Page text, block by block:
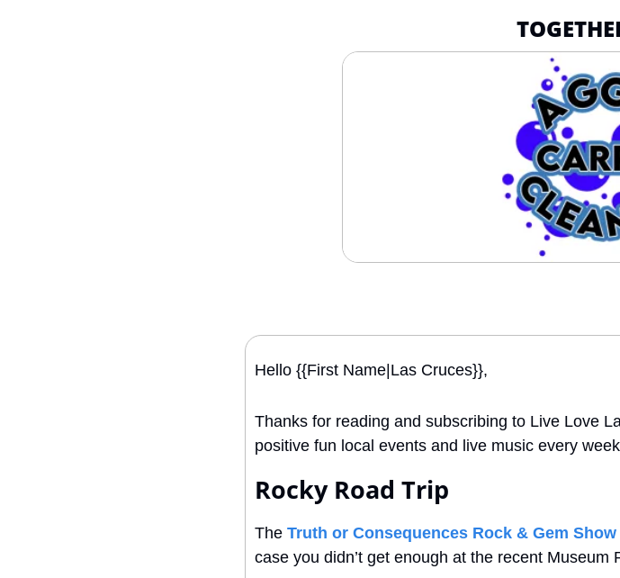
Hello {{First Name|Las Cruces}},
Thanks for reading and subscribing to Live Love
positive fun local events and live music every
Rocky Road Trip
The Truth or Consequences Rock & Gem Show
case you didn’t get enough at the recent Museum